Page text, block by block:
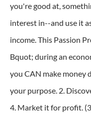
you're good at,
interest in--and use it
income. This Passion
Bquot; during an
you CAN make money
your purpose. 2.
4. Market it for profit.